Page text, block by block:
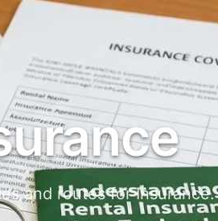
and routes for Insurance.